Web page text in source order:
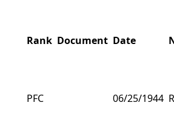
Rank Document Date
PFC 06/25/1944